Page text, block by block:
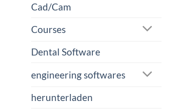
Cad/Cam
Courses
Dental Software
engineering softwares
herunterladen